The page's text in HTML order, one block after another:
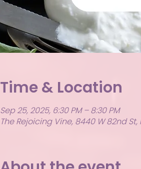
Time & Location
Sep 25, 2025, 6:30 PM – 8:30 PM
The Rejoicing Vine, 8440 W 82nd